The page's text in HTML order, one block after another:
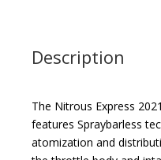
Description
The Nitrous Express
features Spraybarless
atomization and